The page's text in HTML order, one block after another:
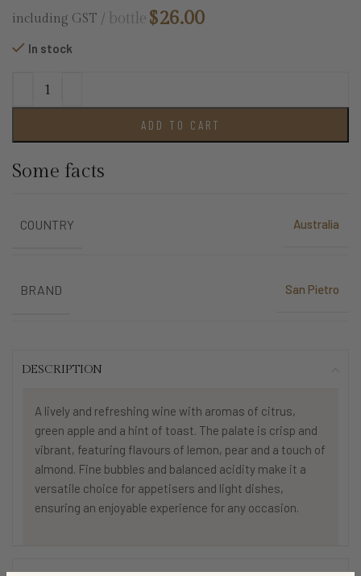
$26.00
bottle
including GST
In stock
ADD TO CART
Some facts
COUNTRY Australia
BRAND San Pietro
DESCRIPTION
A lively and refreshing wine with aromas of citrus,
green apple and a hint of toast. The palate is crisp and
vibrant, featuring flavours of lemon, pear and a touch of
almond. Fine bubbles and balanced acidity make it a
versatile choice for appetisers and light dishes,
ensuring an enjoyable experience for any occasion.